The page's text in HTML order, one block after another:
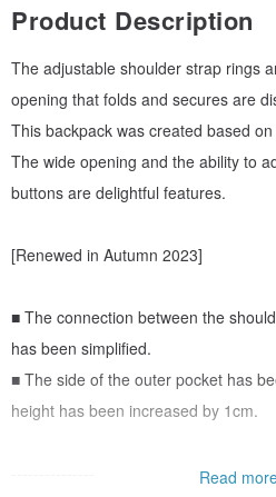
Product Description
The adjustable shoulder strap rings
opening that folds and secures are
This backpack was created based
The wide opening and the ability to
buttons are delightful features.
[Renewed in Autumn 2023]
■ The connection between the
has been simplified.
■ The side of the outer pocket has
height has been increased by 1cm.
Read